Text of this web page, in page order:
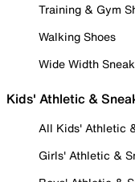
Training & Gym
Walking Shoes
Wide Width
Kids' Athletic &
All Kids' Athletic
Girls' Athletic &